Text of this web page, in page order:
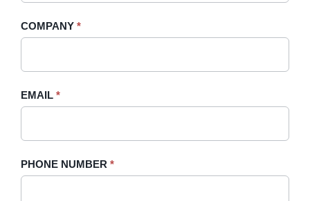
Sidebar
COMPANY *
EMAIL *
PHONE NUMBER *
field
blank.